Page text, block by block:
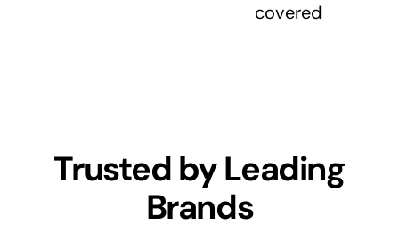
covered
Trusted by Leading
Brands